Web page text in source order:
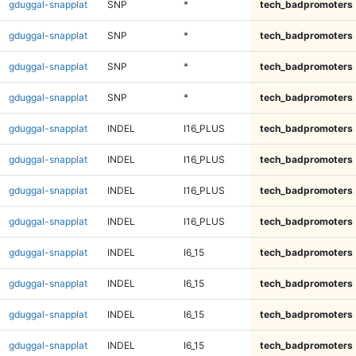
gduggal-snapplat SNP * tech_badpromoters
gduggal-snapplat SNP * tech_badpromoters
gduggal-snapplat SNP * tech_badpromoters
gduggal-snapplat SNP * tech_badpromoters
gduggal-snapplat INDEL I16_PLUS tech_badpromoters
gduggal-snapplat INDEL I16_PLUS tech_badpromoters
gduggal-snapplat INDEL I16_PLUS tech_badpromoters
gduggal-snapplat INDEL I16_PLUS tech_badpromoters
gduggal-snapplat INDEL I6_15 tech_badpromoters
gduggal-snapplat INDEL I6_15 tech_badpromoters
gduggal-snapplat INDEL I6_15 tech_badpromoters
gduggal-snapplat INDEL I6_15 tech_badpromoters